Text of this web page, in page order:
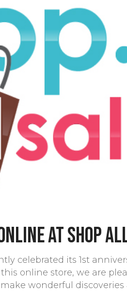
at Shop
celebrated its 1st
online store, we are
wonderful